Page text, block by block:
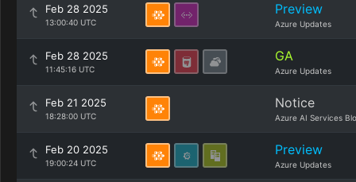
Feb 28 2025
13:00:40 UTC
Preview
Azure Updates
Feb 28 2025
11:45:16 UTC
GA
Azure Updates
Feb 21 2025
18:28:00 UTC
Notice
Azure AI Services
Feb 20 2025
19:00:24 UTC
Preview
Azure Updates